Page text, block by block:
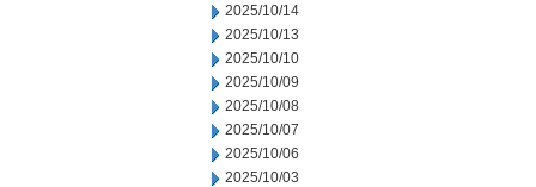
2025/10/14
2025/10/13
2025/10/10
2025/10/09
2025/10/08
2025/10/07
2025/10/06
2025/10/03